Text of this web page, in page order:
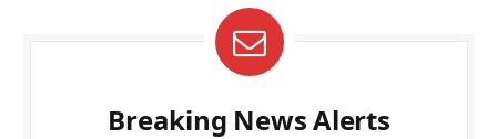
Breaking News Alerts